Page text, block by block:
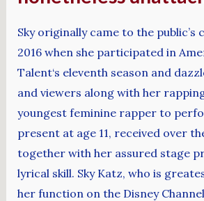
Sky originally came to the public’s
2016 when she participated in
Talent‘s eleventh season and
and viewers along with her
youngest feminine rapper to
present at age 11, received over
together with her assured stage
lyrical skill. Sky Katz, who is
her function on the Disney